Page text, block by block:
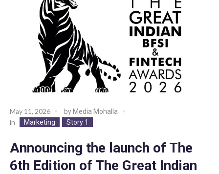
May 11, 2026 by Media Mohalla
In
Marketing Story 1
Announcing the launch of The
6th Edition of The Great Indian